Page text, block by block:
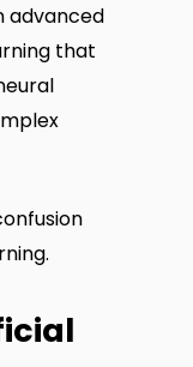
advanced
that